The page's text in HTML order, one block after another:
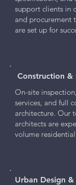
support clients in
and procurement
are set up for
Construction &
On-site
services, and full
architecture. Our
architects are
volume
Urban Design &